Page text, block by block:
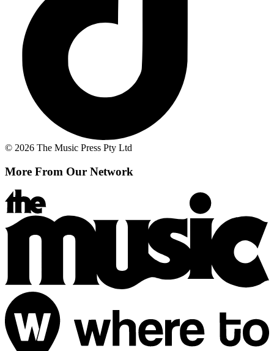
© 2026 The Music Press Pty Ltd
More From Our Network